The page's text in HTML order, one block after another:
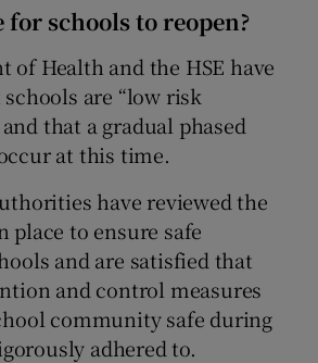
schools to reopen?
of Health and the HSE have
are “low risk
that a gradual phased
at this time.
have reviewed the
place to ensure safe
and are satisfied that
and control measures
community safe during
adhered to.